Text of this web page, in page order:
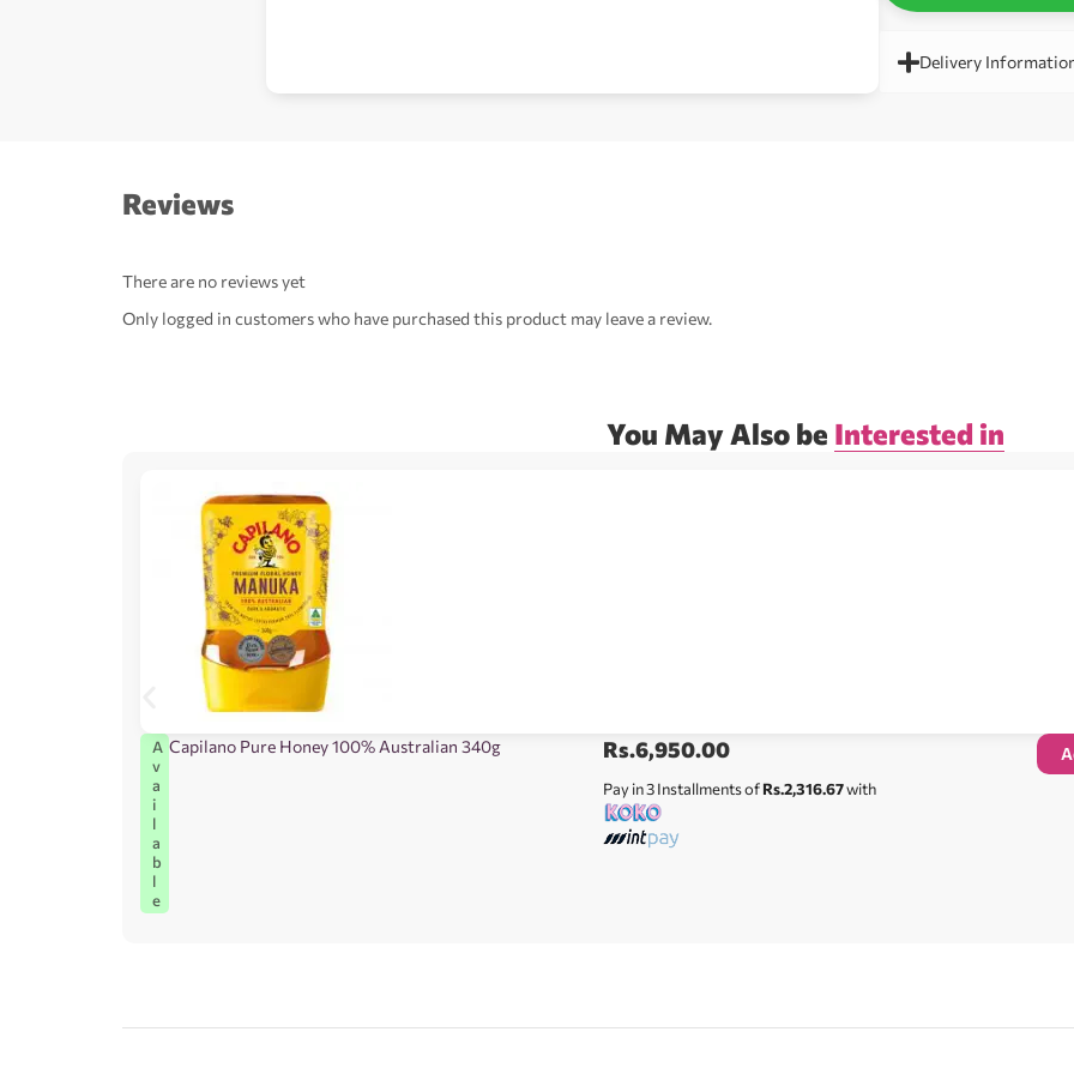
Delivery
Reviews
There are no reviews yet
Only logged in customers who have purchased this product may leave a review.
You May Also be Interested in
A
v
a
i
l
a
b
l
e
Capilano Pure Honey 100% Australian 340g Rs.6,950.00
Pay in 3 Installments ofRs.2,316.67with